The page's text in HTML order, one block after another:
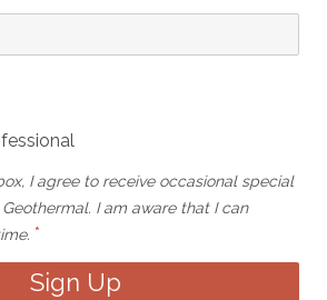
I agree to receive occasional special
I am aware that I can
*